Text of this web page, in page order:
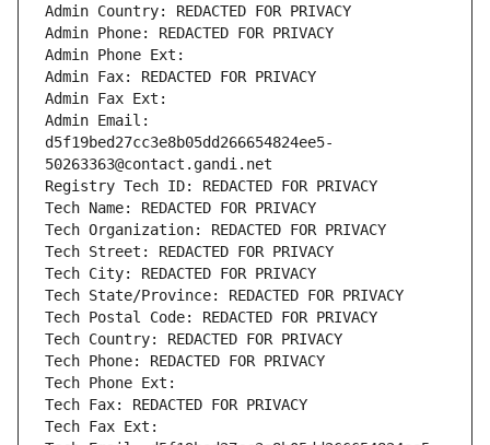
Admin Country: REDACTED FOR PRIVACY
Admin Phone: REDACTED FOR PRIVACY
Admin Phone Ext:
Admin Fax: REDACTED FOR PRIVACY
Admin Fax Ext:
Admin Email:
d5f19bed27cc3e8b05dd266654824ee5-
50263363@contact.gandi.net
Registry Tech ID: REDACTED FOR PRIVACY
Tech Name: REDACTED FOR PRIVACY
Tech Organization: REDACTED FOR PRIVACY
Tech Street: REDACTED FOR PRIVACY
Tech City: REDACTED FOR PRIVACY
Tech State/Province: REDACTED FOR PRIVACY
Tech Postal Code: REDACTED FOR PRIVACY
Tech Country: REDACTED FOR PRIVACY
Tech Phone: REDACTED FOR PRIVACY
Tech Phone Ext:
Tech Fax: REDACTED FOR PRIVACY
Tech Fax Ext: